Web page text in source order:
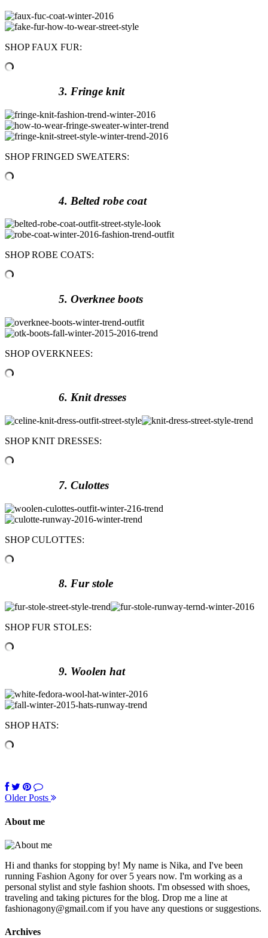
SHOP FAUX FUR:
3. Fringe knit
SHOP FRINGED SWEATERS:
4. Belted robe coat
SHOP ROBE COATS:
5. Overknee boots
SHOP OVERKNEES:
6. Knit dresses
SHOP KNIT DRESSES:
7. Culottes
SHOP CULOTTES:
8. Fur stole
SHOP FUR STOLES:
9. Woolen hat
SHOP HATS:
Older Posts
About me
Hi and thanks for stopping by! My name is Nika, and I've been
running Fashion Agony for over 5 years now. I'm working as a
personal stylist and style fashion shoots. I'm obsessed with shoes,
traveling and taking pictures for the blog. Drop me a line at
fashionagony@gmail.com if you have any questions or suggestions.
Archives